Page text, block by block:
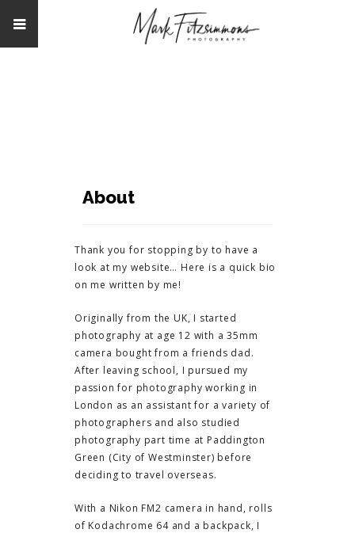
About
Thank you for stopping by to have a
look at my website… Here is a quick bio
on me written by me!
Originally from the UK, I started
photography at age 12 with a 35mm
camera bought from a friends dad.
After leaving school, I pursued my
passion for photography working in
London as an assistant for a variety of
photographers and also studied
photography part time at Paddington
Green (City of Westminster) before
deciding to travel overseas.
With a Nikon FM2 camera in hand, rolls
of Kodachrome 64 and a backpack, I